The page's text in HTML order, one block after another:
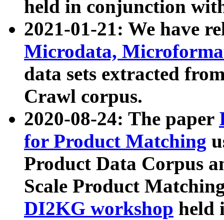
held in conjunction
2021-01-21: We have
Microdata,
data sets extracted
Crawl corpus.
2020-08-24: The paper
for Product Matching
Product Data Corpus
Scale Product
DI2KG workshop held